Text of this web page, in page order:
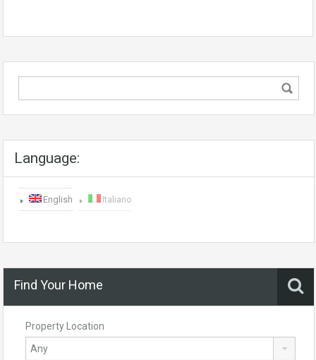
Language:
English Italiano
Find Your Home
Property Location